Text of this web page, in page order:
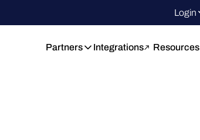
Login
Partners Integrations Resources